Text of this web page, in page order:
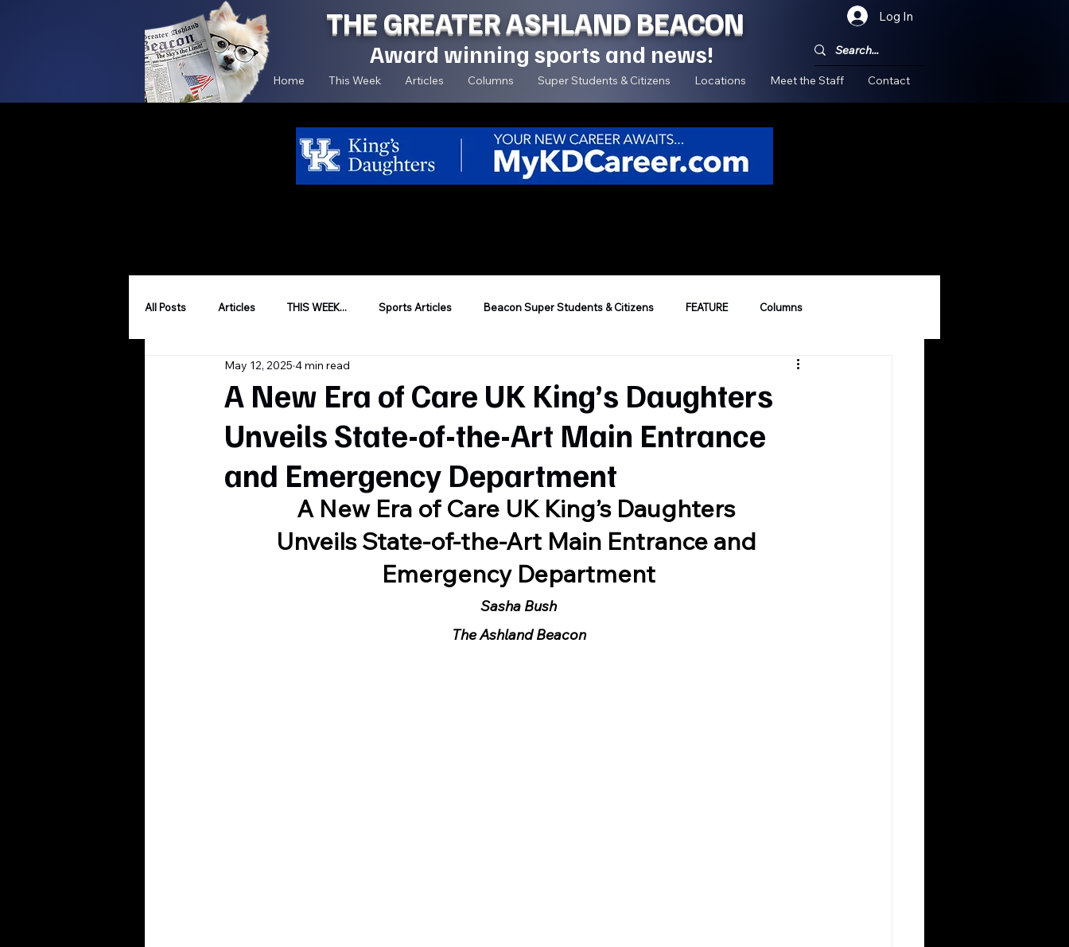
THE GREATER ASHLAND BEACON Log In
Award winning sports and news!
Home This Week Articles Columns Super Students & Citizens Locations Meet the Staff Contact
All Posts Articles THIS WEEK... Sports Articles Beacon Super Students & Citizens FEATURE Columns
A New Era of Care UK King’s Daughters
Unveils State-of-the-Art Main Entrance
and Emergency Department
May 12, 2025 4 min read
A New Era of Care UK King’s Daughters
Unveils State-of-the-Art Main Entrance and
Emergency Department
Sasha Bush
The Ashland Beacon